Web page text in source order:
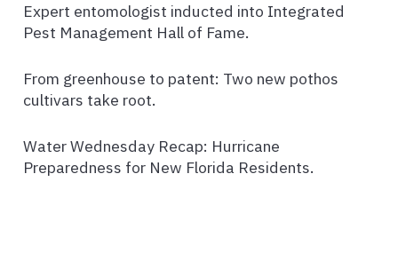
Expert entomologist inducted into Integrated
Pest Management Hall of Fame.
From greenhouse to patent: Two new pothos
cultivars take root.
Water Wednesday Recap: Hurricane
Preparedness for New Florida Residents.